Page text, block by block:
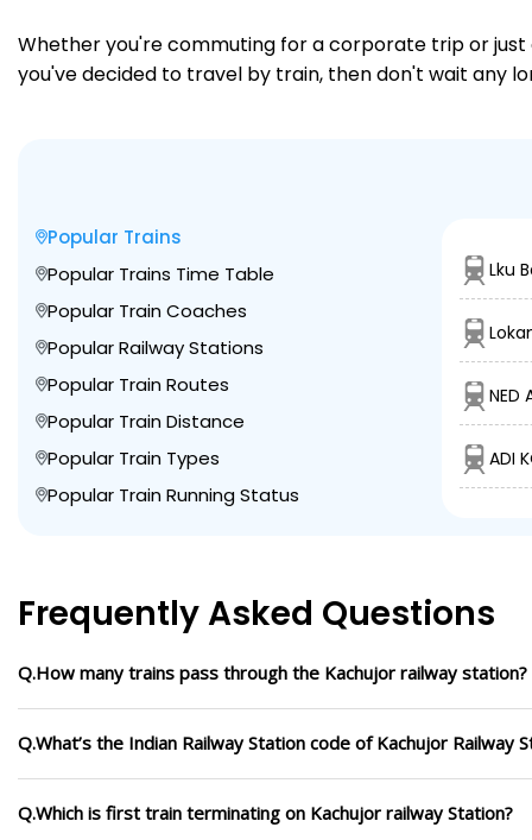
Whether you're commuting for a corporate trip or just
you've decided to travel by train, then don't wait any
Popular Trains
Popular Trains Time Table
Popular Train Coaches
Popular Railway Stations
Popular Train Routes
Popular Train Distance
Popular Train Types
Popular Train Running Status
Lku
NED
ADI
Frequently Asked Questions
Q.How many trains pass through the Kachujor railway station?
Q.What’s the Indian Railway Station code of Kachujor Railway
Q.Which is first train terminating on Kachujor railway Station?